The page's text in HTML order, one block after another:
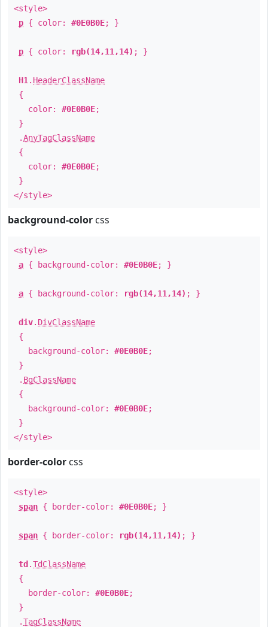
<style>
p { color: #0E0B0E; }
p { color: rgb(14,11,14) ; }
H1 . HeaderClassName
{
color: #0E0B0E;
}
.AnyTagClassName
{
color: #0E0B0E;
}
</style>
background-color css
<style>
a { background-color: #0E0B0E; }
a { background-color: rgb(14,11,14) ; }
div. DivClassName
{
background-color: #0E0B0E;
}
. BgClassName
{
background-color: #0E0B0E;
}
</style>
border-color css
<style>
span { border-color: #0E0B0E; }
span { border-color: rgb(14,11,14) ; }
td .TdClassName
{
border-color: #0E0B0E;
}
.TagClassName